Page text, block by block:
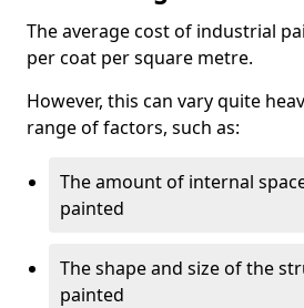
The average cost of industrial
per coat per square metre.
However, this can vary quite
range of factors, such as:
The amount of internal
painted
The shape and size of the
painted